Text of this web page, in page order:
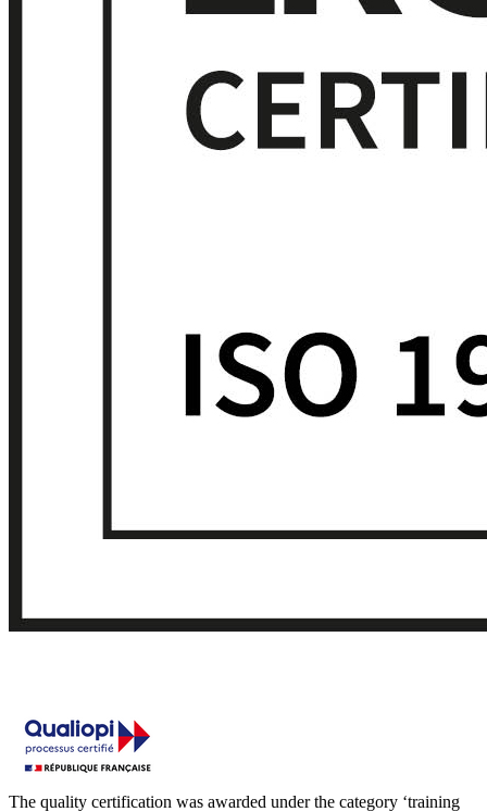
The quality certification was awarded under the category ‘training